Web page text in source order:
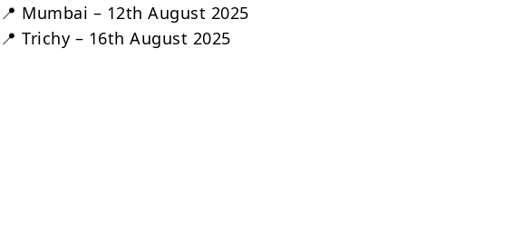
📍 Mumbai – 12th August 2025
📍 Trichy – 16th August 2025